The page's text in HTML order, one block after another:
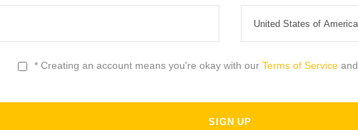
* Creating an account means you're okay with our Terms of Serviceand